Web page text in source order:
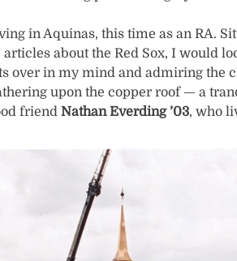
in Aquinas, this time as an RA.
about the Red Sox, I would
over in my mind and admiring the
upon the copper roof — a
friend Nathan Everding ’03, who